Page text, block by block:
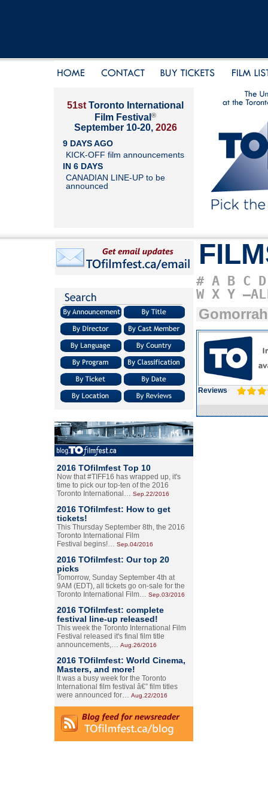
51st Toronto International
Film Festival ®
September 10-20, 2026
9 DAYS AGO
KICK-OFF film announcements
IN 6 DAYS
CANADIAN LINE-UP to be
announced
2016 TOfilmfest Top 10
Now that #TIFF16 has wrapped up, it's
time to pick our top-ten of the 2016
Toronto International… Sep.22/2016
2016 TOfilmfest: How to get
tickets!
This Thursday September 8th, the 2016
Toronto International Film
Festival begins!… Sep.04/2016
2016 TOfilmfest: Our top 20
picks
Tomorrow, Sunday September 4th at
9AM (EDT), all tickets go on-sale for the
Toronto International Film… Sep.03/2016
2016 TOfilmfest: complete
festival line-up released!
This week the Toronto International Film
Festival released it's final film title
announcements,… Aug.26/2016
2016 TOfilmfest: World Cinema,
Masters, and more!
It was a busy week for the Toronto
International film festival â€” film titles
were announced for… Aug.22/2016
# A B C D
W X Y
Gomorrah
Reviews